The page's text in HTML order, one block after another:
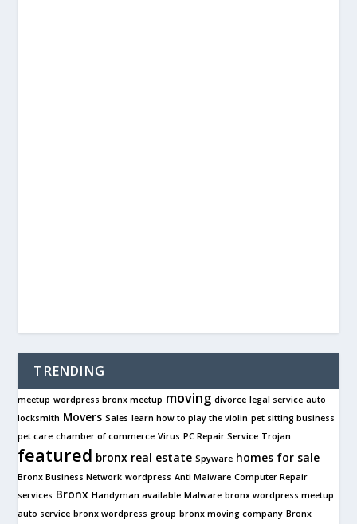
TRENDING
meetup wordpress bronx meetup moving divorce legal service auto
locksmith Movers Sales learn how to play the violin pet sitting business
pet care chamber of commerce Virus PC Repair Service Trojan
featured bronx real estate Spyware homes for sale
Bronx Business Network wordpress Anti Malware Computer Repair
services Bronx Handyman available Malware bronx wordpress meetup
auto service bronx wordpress group bronx moving company Bronx